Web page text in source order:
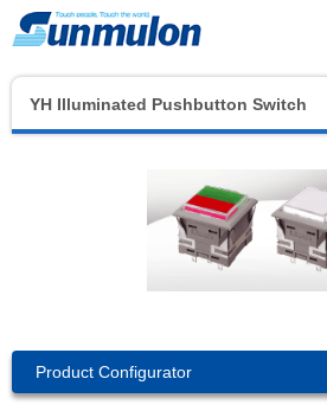
YH Illuminated Pushbutton Switch
Product Configurator